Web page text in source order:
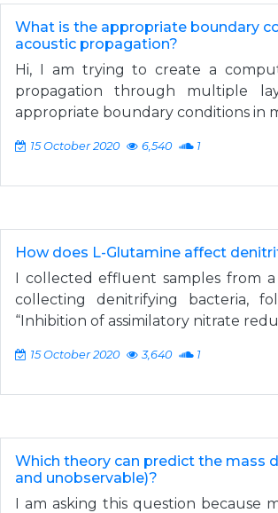
What is the appropriate boundary
acoustic propagation?
Hi, I am trying to create a
propagation through multiple
appropriate boundary conditions in
15 October 2020 6,540 1
How does L-Glutamine affect
I collected effluent samples from
collecting denitrifying bacteria,
“Inhibition of assimilatory nitrate
15 October 2020 3,640 1
Which theory can predict the mass
and unobservable)?
I am asking this question because